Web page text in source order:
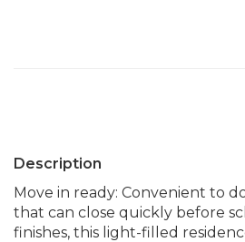
Description
Move in ready: Convenient to
that can close quickly before
finishes, this light-filled